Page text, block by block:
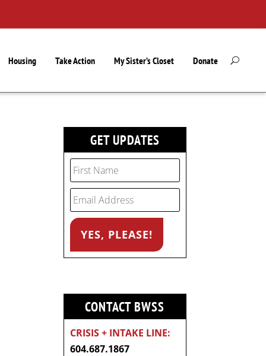
Housing Take Action My Sister’s Closet Donate
GET UPDATES
CONTACT BWSS
CRISIS + INTAKE LINE:
604.687.1867